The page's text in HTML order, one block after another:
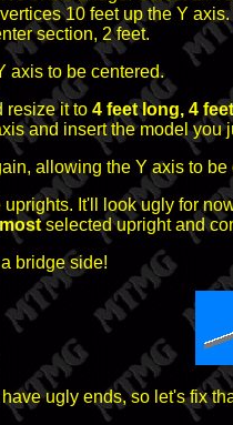
10 feet up the Y
section, 2 feet.
axis to be centered.
resize it to 4 feet long, 4
and insert the model
allowing the Y axis to be
uprights. It'll look ugly for
selected upright and
bridge side!
ugly ends, so let's fix